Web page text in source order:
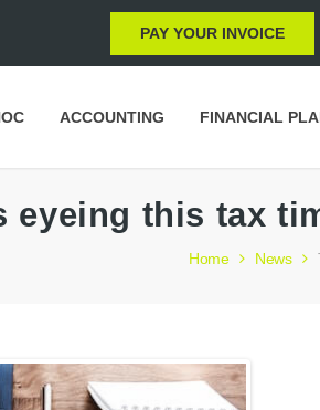
PAY YOUR INVOICE
ACCOUNTING FINANCIAL
eyeing this tax
Home News